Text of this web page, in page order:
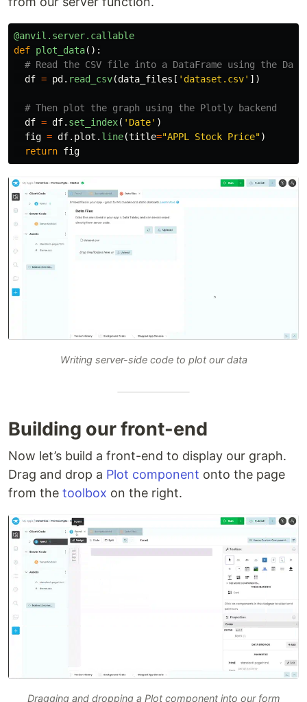
@anvil.server.callable
def plot_data():
df = pd . read_csv(data_files [ ' dataset.csv' ])
df = df. set_index( ' Date' )
fig = df. plot . line(title="APPL Stock Price")
return fig
Writing server-side code to plot our data
Building our front-end
Now let’s build a front-end to display our graph.
Drag and drop a Plot component onto the page
from the toolbox on the right.
Dragging and dropping a Plot component into our form